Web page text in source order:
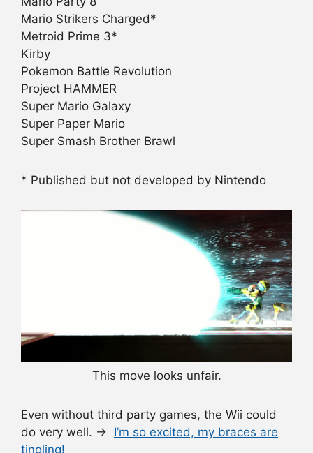
Mario Strikers Charged*
Metroid Prime 3*
Kirby
Pokemon Battle Revolution
Project HAMMER
Super Mario Galaxy
Super Paper Mario
Super Smash Brother Brawl
* Published but not developed by Nintendo
This move looks unfair.
Even without third party games, the Wii could
do very well. → I’m so excited, my braces are
tingling!